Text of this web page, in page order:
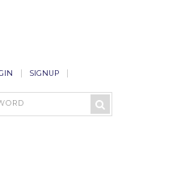
SIGNUP